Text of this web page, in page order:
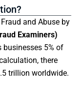
and Abuse by
Examiners)
5% of
there
trillion worldwide.